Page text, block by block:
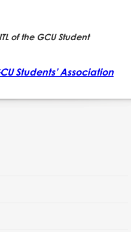
of the GCU Student
Students’ Association